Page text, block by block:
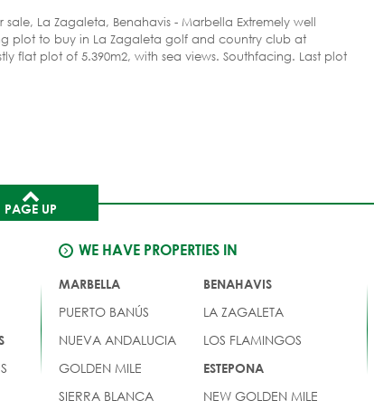
sale, La Zagaleta, Benahavis - Marbella Extremely well
plot to buy in La Zagaleta golf and country club at
flat plot of 5.390m2, with sea views. Southfacing. Last plot
and numerous facilities.
PAGE UP
WE HAVE PROPERTIES IN
MARBELLA
PUERTO BANÚS
NUEVA ANDALUCIA
GOLDEN MILE
SIERRA BLANCA
BENAHAVIS
LA ZAGALETA
LOS FLAMINGOS
ESTEPONA
NEW GOLDEN MILE